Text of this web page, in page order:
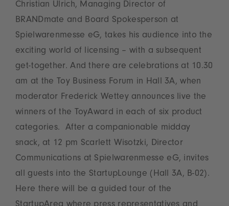
Christian Ulrich, Managing Director of
BRANDmate and Board Spokesperson at
Spielwarenmesse eG, takes his audience into the
exciting world of licensing – with a subsequent
get-together. And there are celebrations at 10.30
am at the Toy Business Forum in Hall 3A, when
moderator Frederick Wettey announces live the
winners of the ToyAward in each of six product
categories. After a companionable midday
snack, at 12 pm Scarlett Wisotzki, Director
Communications at Spielwarenmesse eG, invites
all guests into the StartupLounge (Hall 3A, B-02).
Here there will be a guided tour of the